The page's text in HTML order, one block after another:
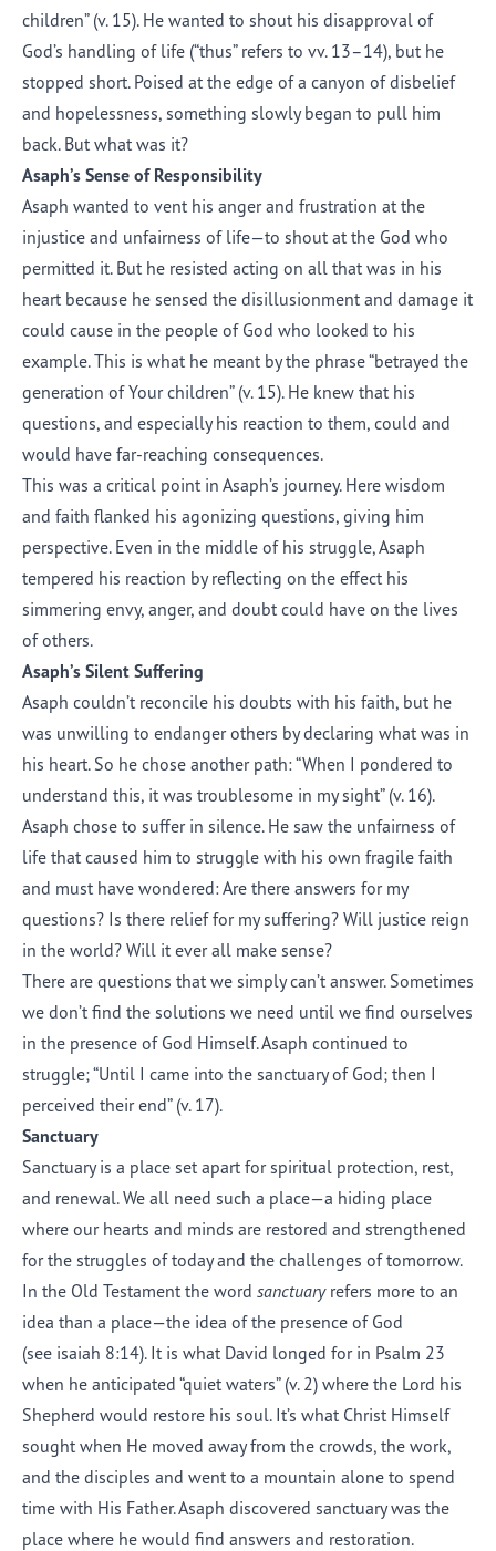
children” (v. 15). He wanted to shout his disapproval of
God’s handling of life (“thus” refers to vv. 13–14), but he
stopped short. Poised at the edge of a canyon of disbelief
and hopelessness, something slowly began to pull him
back. But what was it?
Asaph’s Sense of Responsibility
Asaph wanted to vent his anger and frustration at the
injustice and unfairness of life—to shout at the God who
permitted it. But he resisted acting on all that was in his
heart because he sensed the disillusionment and damage it
could cause in the people of God who looked to his
example. This is what he meant by the phrase “betrayed the
generation of Your children” (v. 15). He knew that his
questions, and especially his reaction to them, could and
would have far-reaching consequences.
This was a critical point in Asaph’s journey. Here wisdom
and faith flanked his agonizing questions, giving him
perspective. Even in the middle of his struggle, Asaph
tempered his reaction by reflecting on the effect his
simmering envy, anger, and doubt could have on the lives
of others.
Asaph’s Silent Suffering
Asaph couldn’t reconcile his doubts with his faith, but he
was unwilling to endanger others by declaring what was in
his heart. So he chose another path: “When I pondered to
understand this, it was troublesome in my sight” (v. 16).
Asaph chose to suffer in silence. He saw the unfairness of
life that caused him to struggle with his own fragile faith
and must have wondered: Are there answers for my
questions? Is there relief for my suffering? Will justice reign
in the world? Will it ever all make sense?
There are questions that we simply can’t answer. Sometimes
we don’t find the solutions we need until we find ourselves
in the presence of God Himself. Asaph continued to
struggle; “Until I came into the sanctuary of God; then I
perceived their end” (v. 17).
Sanctuary
Sanctuary is a place set apart for spiritual protection, rest,
and renewal. We all need such a place—a hiding place
where our hearts and minds are restored and strengthened
for the struggles of today and the challenges of tomorrow.
In the Old Testament the word sanctuary refers more to an
idea than a place—the idea of the presence of God
(see isaiah 8:14). It is what David longed for in Psalm 23
when he anticipated “quiet waters” (v. 2) where the Lord his
Shepherd would restore his soul. It’s what Christ Himself
sought when He moved away from the crowds, the work,
and the disciples and went to a mountain alone to spend
time with His Father. Asaph discovered sanctuary was the
place where he would find answers and restoration.